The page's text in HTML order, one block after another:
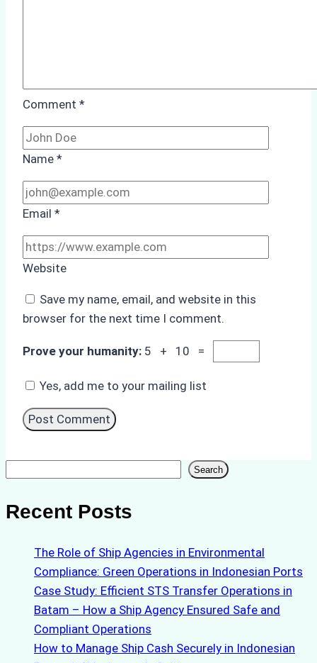
Comment *
Name *
Email *
Website
Save my name, email, and website in this
browser for the next time I comment.
Prove your humanity: 5 + 10 =
Yes, add me to your mailing list
Search
Recent Posts
The Role of Ship Agencies in Environmental
Compliance: Green Operations in Indonesian Ports
Case Study: Efficient STS Transfer Operations in
Batam – How a Ship Agency Ensured Safe and
Compliant Operations
How to Manage Ship Cash Securely in Indonesian